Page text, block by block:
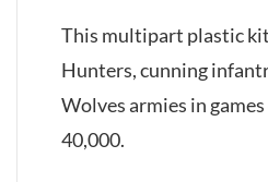
This multipart plastic
Hunters, cunning
Wolves armies in
40,000.